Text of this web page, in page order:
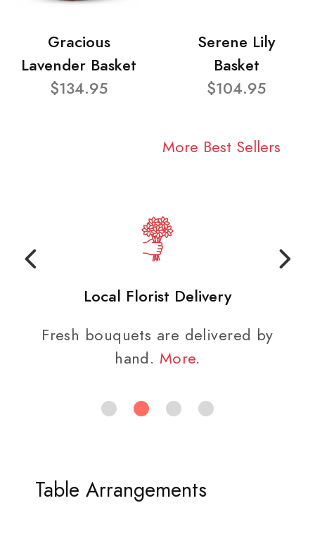
Gracious
Lavender Basket
$134.95
Serene Lily
Basket
$104.95
More Best Sellers
Local Florist Delivery
Fresh bouquets are delivered by
hand. More.
Table Arrangements